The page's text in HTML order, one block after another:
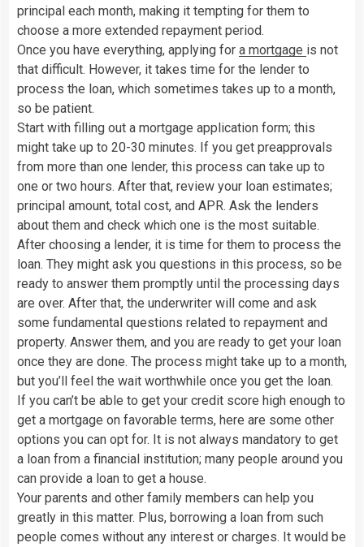
principal each month, making it tempting for them to
choose a more extended repayment period.
Once you have everything, applying for a mortgage is not
that difficult. However, it takes time for the lender to
process the loan, which sometimes takes up to a month,
so be patient.
Start with filling out a mortgage application form; this
might take up to 20-30 minutes. If you get preapprovals
from more than one lender, this process can take up to
one or two hours. After that, review your loan estimates;
principal amount, total cost, and APR. Ask the lenders
about them and check which one is the most suitable.
After choosing a lender, it is time for them to process the
loan. They might ask you questions in this process, so be
ready to answer them promptly until the processing days
are over. After that, the underwriter will come and ask
some fundamental questions related to repayment and
property. Answer them, and you are ready to get your loan
once they are done. The process might take up to a month,
but you’ll feel the wait worthwhile once you get the loan.
If you can’t be able to get your credit score high enough to
get a mortgage on favorable terms, here are some other
options you can opt for. It is not always mandatory to get
a loan from a financial institution; many people around you
can provide a loan to get a house.
Your parents and other family members can help you
greatly in this matter. Plus, borrowing a loan from such
people comes without any interest or charges. It would be